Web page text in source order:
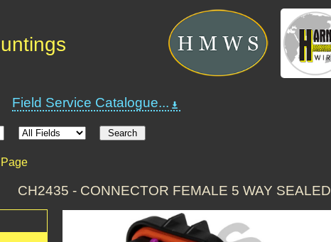
Field Service Catalogue...
CH2435 - CONNECTOR FEMALE 5 WAY SEALED